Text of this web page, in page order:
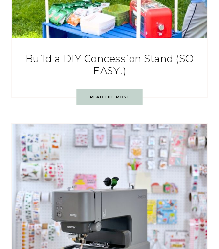
Build a DIY Concession Stand (SO
EASY!)
READ THE POST